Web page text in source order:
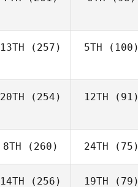
13TH (257) 5TH (100)
20TH (254) 12TH (91)
8TH (260) 24TH (75)
14TH (256) 19TH (79)